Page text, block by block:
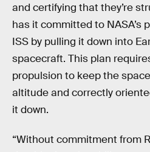
and certifying that they’re
has it committed to NASA’s
ISS by pulling it down into
spacecraft. This plan
propulsion to keep the
altitude and correctly
it down.
“Without commitment from